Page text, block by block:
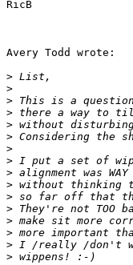
RicB
Avery Todd wrote:
>
>
>
>
>
>
>
>
>
>
>
>
>
>
>
>